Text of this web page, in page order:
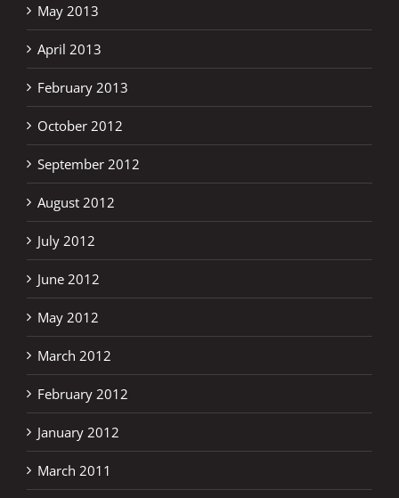
May 2013
April 2013
February 2013
October 2012
September 2012
August 2012
July 2012
June 2012
May 2012
March 2012
February 2012
January 2012
March 2011